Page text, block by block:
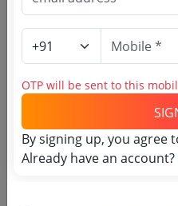
(Source Website)
Purchasing
Login to View
Login to View
OTP will be sent to this
By signing up, you agree
Already have an account?